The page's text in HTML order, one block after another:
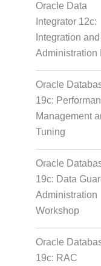
Oracle Data
Integrator 12c:
Integration and
Administration
Oracle
19c:
Management
Tuning
Oracle
19c: Data
Administration
Workshop
Oracle
19c: RAC